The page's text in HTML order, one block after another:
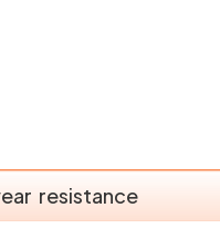
resistance